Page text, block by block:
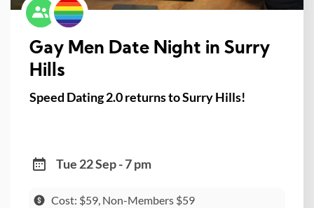
Gay Men Date Night in Surry
Hills
Speed Dating 2.0 returns to Surry Hills!
Tue 22 Sep - 7 pm
Cost: $59, Non-Members $59